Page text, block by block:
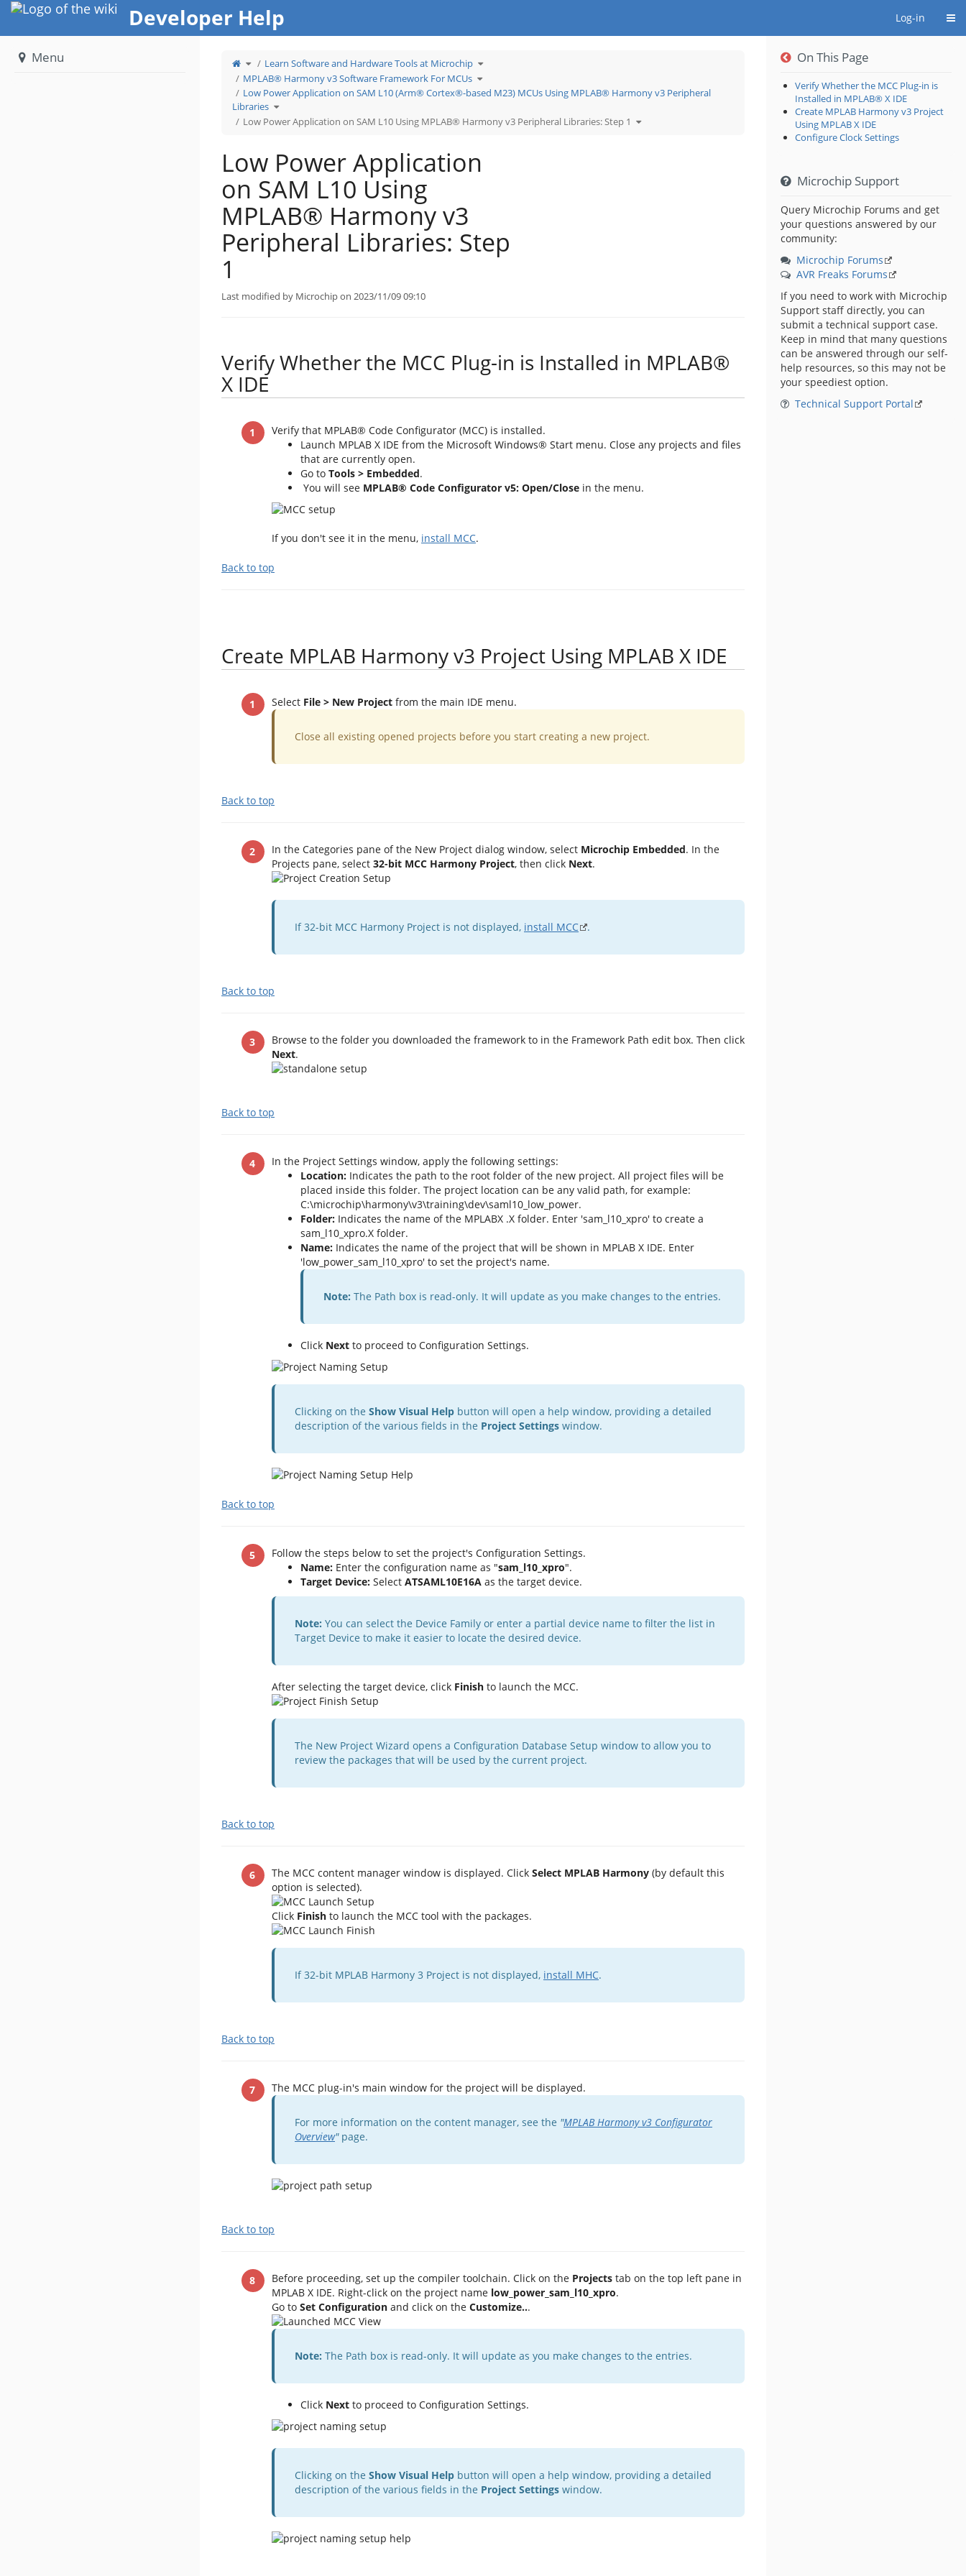
Home Developer Help Log-in
Toggle
theparent
tree
of
Low
Power
Application
on
SAM
L10Using
MPLAB®
Harmony
Learn Software and Hardware Tools at Microchip Toggle
the
tree
under
Software
and
Hardware
Microchip.
MPLAB® Harmony v3 Software Framework For MCUs Toggle
the
tree
under
MPLAB®
Software
Framework
For
MCUs.
Low Power Application on SAM L10 (Arm® Cortex®-based M23) MCUs Using MPLAB® Harmony v3 Peripheral
Libraries Toggle
the
tree
under
Low
L10
(Arm® Cortex®-
based
M23)
MCUs
Using
MPLAB®
Harmony
v3
Peripheral
Low Power Application on SAM L10 Using MPLAB® Harmony v3 Peripheral Libraries: Step 1 Toggle
the
Low Power Application
on SAM L10 Using
MPLAB® Harmony v3
Peripheral Libraries: Step
1
Last modified by Microchip on 2023/11/09 09:10
Verify Whether the MCC Plug-in is Installed in MPLAB®
X IDE
Verify that MPLAB® Code Configurator (MCC) is installed.
Launch MPLAB X IDE from the Microsoft Windows® Start menu. Close any projects and files
that are currently open.
Go to Tools > Embedded.
You will see MPLAB® Code Configurator v5: Open/Close in the menu.
If you don't see it in the menu, install MCC.
Back to top
Create MPLAB Harmony v3 Project Using MPLAB X IDE
Select File > New Project from the main IDE menu.
​Close all existing opened projects before you start creating a new project.
Back to top
In the Categories pane of the New Project dialog window, select Microchip Embedded. In the
Projects pane, select 32-bit MCC Harmony Project, then click Next.
​If 32-bit MCC Harmony Project is not displayed, install MCC .
Back to top
Browse to the folder you downloaded the framework to in the Framework Path edit box. Then click
Next.
Back to top
In the Project Settings window, apply the following settings:
Location: Indicates the path to the root folder of the new project. All project files will be
placed inside this folder. The project location can be any valid path, for example:
C:\microchip\harmony\v3\training\dev\saml10_low_power.
Folder: Indicates the name of the MPLABX .X folder. Enter 'sam_l10_xpro' to create a
sam_l10_xpro.X folder.
Name: Indicates the name of the project that will be shown in MPLAB X IDE. Enter
'low_power_sam_l10_xpro' to set the project's name.
Note: The Path box is read-only. It will update as you make changes to the entries.
Click Next to proceed to Configuration Settings.
Clicking on the Show Visual Help button will open a help window, providing a detailed
description of the various fields in the Project Settings window.
Back to top
Follow the steps below to set the project's Configuration Settings.
Name: Enter the configuration name as "sam_l10_xpro".
Target Device: Select ATSAML10E16A as the target device.
Note: You can select the Device Family or enter a partial device name to filter the list in
Target Device to make it easier to locate the desired device.
After selecting the target device, click Finish to launch the MCC.
The New Project Wizard opens a Configuration Database Setup window to allow you to
review the packages that will be used by the current project.
Back to top
The MCC content manager window is displayed. Click Select MPLAB Harmony (by default this
option is selected).
​Click Finish to launch the MCC tool with the packages.
If 32-bit MPLAB Harmony 3 Project is not displayed, install MHC.
Back to top
The MCC plug-in's main window for the project will be displayed.
For more information on the content manager, see the "MPLAB Harmony v3 Configurator
Overview"page.
Back to top
Before proceeding, set up the compiler toolchain. Click on the Projects tab on the top left pane in
MPLAB X IDE. Right-click on the project name low_power_sam_l10_xpro.
Go to Set Configuration and click on the Customize...
Note: The Path box is read-only. It will update as you make changes to the entries.
Click Next to proceed to Configuration Settings.
Clicking on the Show Visual Help button will open a help window, providing a detailed
description of the various fields in the Project Settings window.
Menu On This Page
Verify Whether the MCC Plug-in is
Installed in MPLAB® X IDE
Create MPLAB Harmony v3 Project
Using MPLAB X IDE
Configure Clock Settings
Microchip Support
Query Microchip Forums and get
your questions answered by our
community:
Microchip Forums
AVR Freaks Forums
If you need to work with Microchip
Support staff directly, you can
submit a technical support case.
Keep in mind that many questions
can be answered through our self-
help resources, so this may not be
your speediest option.
Technical Support Portal